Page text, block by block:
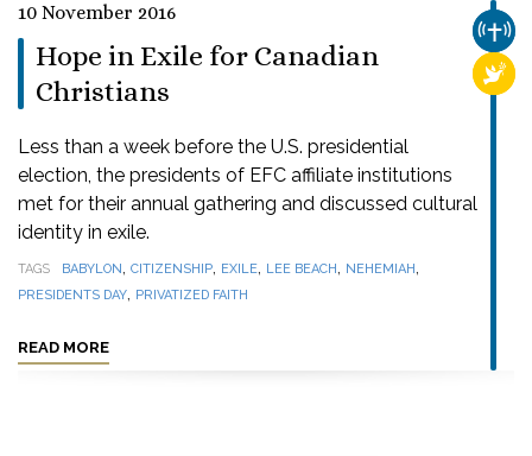
10 November 2016
Hope in Exile for Canadian
Christians
Less than a week before the U.S. presidential
election, the presidents of EFC affiliate institutions
met for their annual gathering and discussed cultural
identity in exile.
TAGS BABYLON, CITIZENSHIP, EXILE, LEE BEACH, NEHEMIAH,
PRESIDENTS DAY, PRIVATIZED FAITH
READ MORE